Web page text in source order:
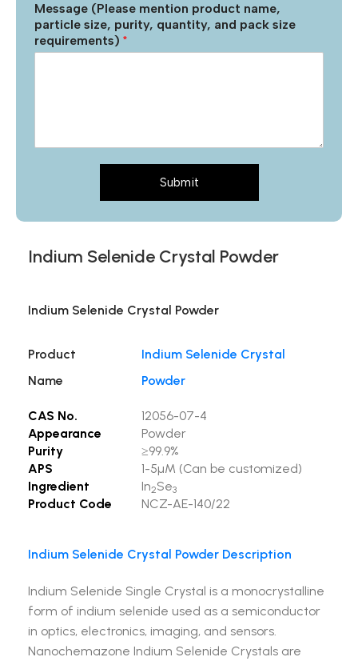
Message (Please mention product name,
particle size, purity, quantity, and pack size
requirements) *
Submit
Indium Selenide Crystal Powder
Indium Selenide Crystal Powder
Product
Name
Indium Selenide Crystal
Powder
CAS No.
12056-07-4
Appearance
Powder
Purity
≥99.9%
APS
1-5µM (Can be customized)
Ingredient
In2Se3
Product Code NCZ-AE-140/22
Indium Selenide Crystal Powder Description
Indium Selenide Single Crystal is a monocrystalline
form of indium selenide used as a semiconductor
in optics, electronics, imaging, and sensors.
Nanochemazone Indium Selenide Crystals are